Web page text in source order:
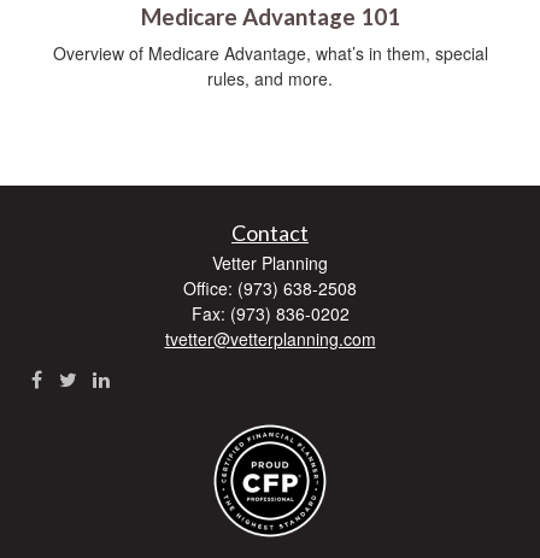
Medicare Advantage 101
Overview of Medicare Advantage, what’s in them, special
rules, and more.
Contact
Vetter Planning
Office: (973) 638-2508
Fax: (973) 836-0202
tvetter@vetterplanning.com